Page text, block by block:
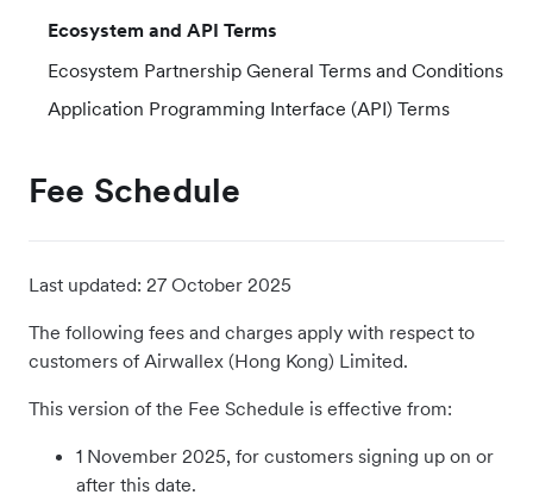
Ecosystem and API Terms
Ecosystem Partnership General Terms and Conditions
Application Programming Interface (API) Terms
Fee Schedule
Last updated: 27 October 2025
The following fees and charges apply with respect to
customers of Airwallex (Hong Kong) Limited.
This version of the Fee Schedule is effective from:
1 November 2025, for customers signing up on or
after this date.